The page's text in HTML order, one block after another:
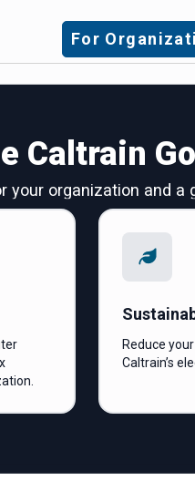
For
Caltrain
your organization and a
Reduce
Caltrain’s